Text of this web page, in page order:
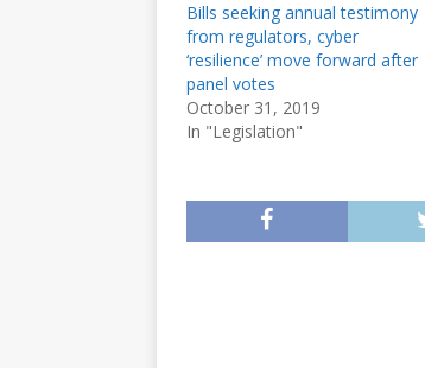
Bills seeking annual testimony
from regulators, cyber
‘resilience’ move forward after
panel votes
October 31, 2019
In "Legislation"